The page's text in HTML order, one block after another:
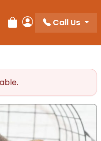
Review Order
My Account
Call Us